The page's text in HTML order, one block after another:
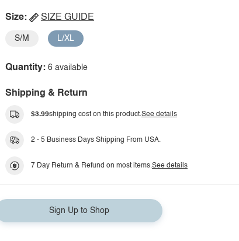
Size: SIZE GUIDE
S/M L/XL
Quantity: 6 available
Shipping & Return
$3.99shipping cost on this product.See details
2 - 5 Business Days Shipping From USA.
7 Day Return & Refund on most items.See details
Sign Up to Shop